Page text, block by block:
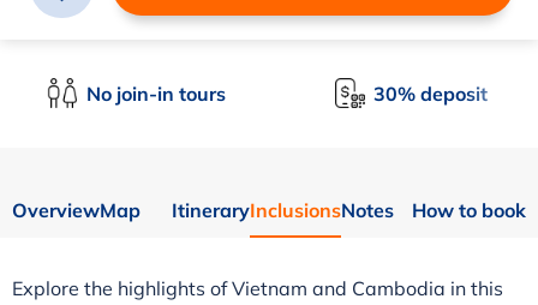
No join-in tours 30% deposit
OverviewMap ItineraryInclusionsNotes How to book
Explore the highlights of Vietnam and Cambodia in this